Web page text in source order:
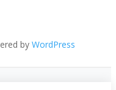
byWordPress